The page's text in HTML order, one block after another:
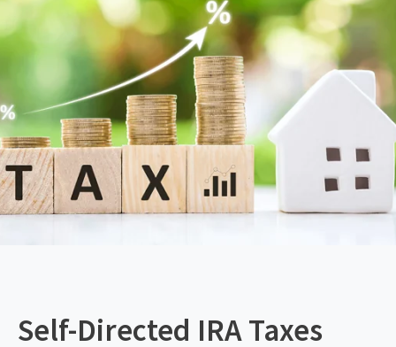
Self-Directed IRA Taxes